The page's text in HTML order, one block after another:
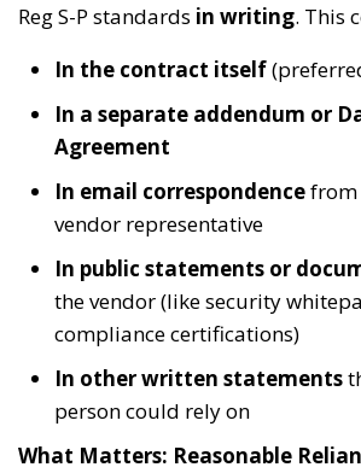
Reg S-P standards in writing. This
In the contract itself
In a separate addendum or
Agreement
In email correspondencefrom
vendor representative
In public statements or
the vendor (like security
compliance certifications)
In other written statements
person could rely on
What Matters: Reasonable